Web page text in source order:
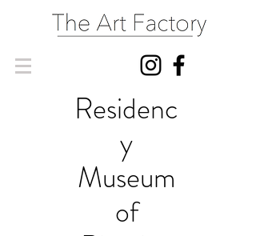
Residenc
y
Museum
of